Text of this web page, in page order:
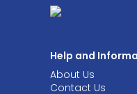
Help and
About Us
Contact Us